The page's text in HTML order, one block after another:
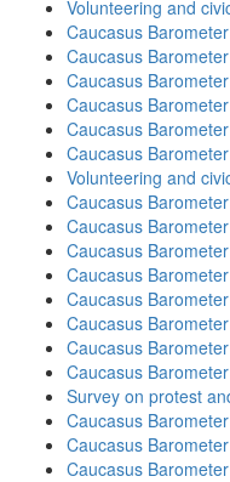
Volunteering and
Caucasus
Caucasus
Caucasus
Caucasus
Caucasus
Caucasus
Volunteering and
Caucasus
Caucasus
Caucasus
Caucasus
Caucasus
Caucasus
Caucasus
Caucasus
Survey on protest
Caucasus
Caucasus
Caucasus